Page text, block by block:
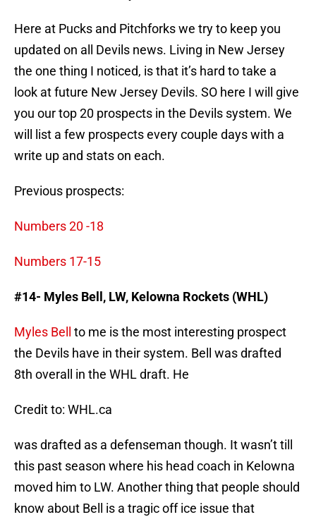
Here at Pucks and Pitchforks we try to keep you
updated on all Devils news. Living in New Jersey
the one thing I noticed, is that it’s hard to take a
look at future New Jersey Devils. SO here I will give
you our top 20 prospects in the Devils system. We
will list a few prospects every couple days with a
write up and stats on each.
Previous prospects:
Numbers 20 -18
Numbers 17-15
#14- Myles Bell, LW, Kelowna Rockets (WHL)
Myles Bell
to me is the most interesting prospect
the Devils have in their system. Bell was drafted
8th overall in the WHL draft. He
Credit to: WHL.ca
was drafted as a defenseman though. It wasn’t till
this past season where his head coach in Kelowna
moved him to LW. Another thing that people should
know about Bell is a tragic off ice issue that